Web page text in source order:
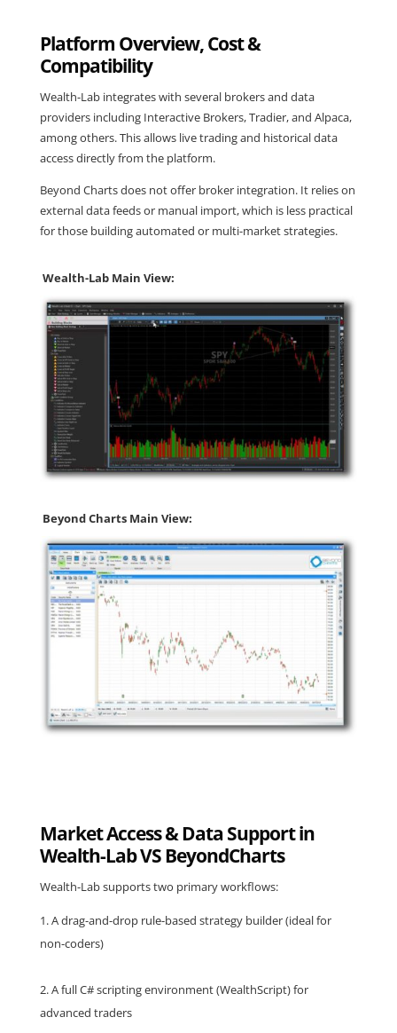
Platform Overview, Cost &
Compatibility
Wealth-Lab integrates with several brokers and data
providers including Interactive Brokers, Tradier, and Alpaca,
among others. This allows live trading and historical data
access directly from the platform.
Beyond Charts does not offer broker integration. It relies on
external data feeds or manual import, which is less practical
for those building automated or multi-market strategies.
Wealth-Lab Main View:
Beyond Charts Main View:
Market Access & Data Support in
Wealth-Lab VS BeyondCharts
Wealth-Lab supports two primary workflows:
A drag-and-drop rule-based strategy builder (ideal for
non-coders)
A full C# scripting environment (WealthScript) for
advanced traders